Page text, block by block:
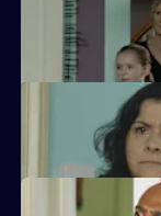
Phil takes his anger
Phil learns what has